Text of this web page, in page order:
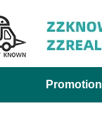
Promotion